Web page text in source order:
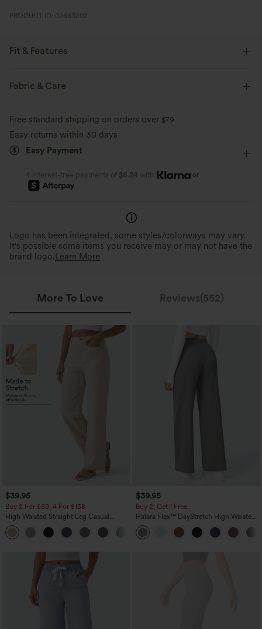
PRODUCT ID: 02683202
Fit & Features
Regular Fit
Fabric & Care
Free standard shipping on orders over $79
Easy returns within 30 days
Easy Payment
4 interest-free payments of $6.24 with or
Logo has been integrated, some styles/colorways may vary.
It's possible some items you receive may or may not have the
brand logo. Learn More
More To Love Reviews(552)
$39.95
Buy 2 For $69 ,4 For $138
High Waisted Straight Leg Casual
Linen-Feel Pants with Pockets
+5
$39.95
Buy 2, Get 1 Free
Halara Flex™ DayStretch High Waisted
Pocket Straight Leg Work Pants